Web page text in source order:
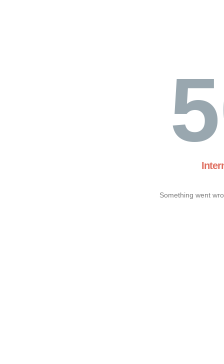
Something went